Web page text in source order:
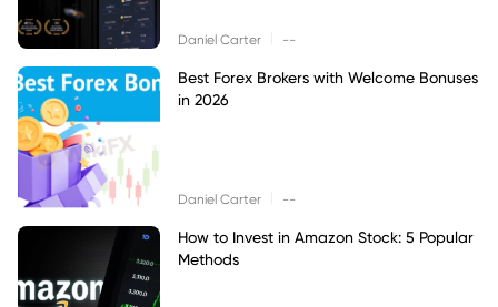
Daniel Carter --
Best Forex Brokers with Welcome Bonuses
in 2026
Daniel Carter --
How to Invest in Amazon Stock: 5 Popular
Methods